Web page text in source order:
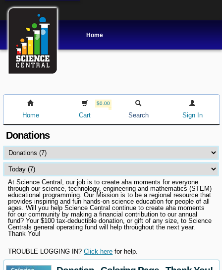
Home
Home
$0.00
Cart Search Sign In
Donations
At Science Central, our job is to create aha moments for everyone
through our science, technology, engineering and mathematics (STEM)
educational programming. Our Mission is to be a regional resource that
provides inspiring and fun hands-on science education for people of all
ages. Will you help Science Central continue to create aha moments
for our community by making a financial contribution to our annual
fund? Your $100 tax-deductible donation, or gift of any size, to Science
Centrals general operating fund will help throughout the next year.
Thank You!
TROUBLE LOGGING IN? Click here for help.